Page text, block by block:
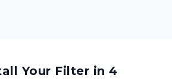
Your Filter in 4